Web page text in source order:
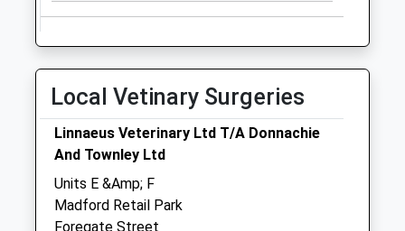
Saturday Last
St16 2St B
No More
Collections Today
Weekday Last
Saturday Last
Collection:09:30
Local Vetinary Surgeries
Linnaeus Veterinary Ltd T/A Donnachie
And Townley Ltd
Units E &Amp; F
Madford Retail Park
Foregate Street